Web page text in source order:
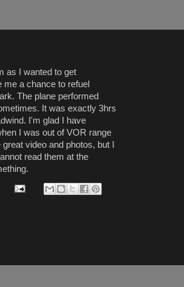
as I wanted to get
me a chance to refuel
The plane performed
It was exactly 3hrs
I'm glad I have
I was out of VOR range
video and photos, but I
read them at the